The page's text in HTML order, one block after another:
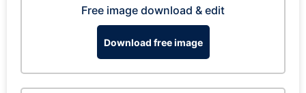
Free image download & edit
Download free image